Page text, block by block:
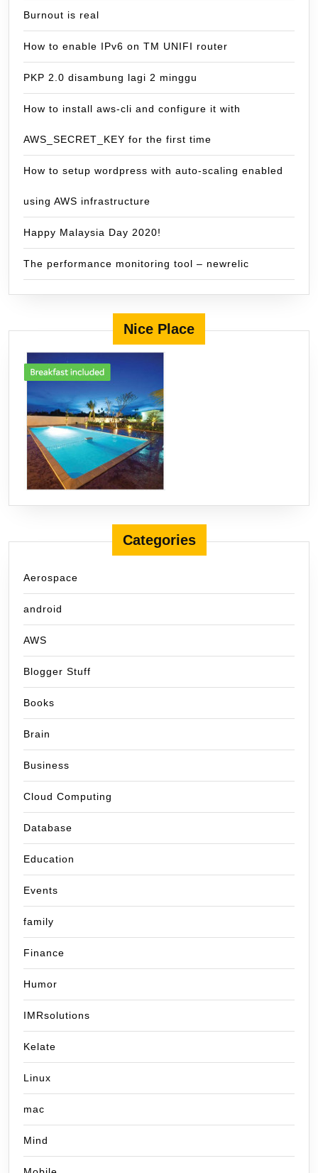
Burnout is real
How to enable IPv6 on TM UNIFI router
PKP 2.0 disambung lagi 2 minggu
How to install aws-cli and configure it with
AWS_SECRET_KEY for the first time
How to setup wordpress with auto-scaling enabled
using AWS infrastructure
Happy Malaysia Day 2020!
The performance monitoring tool – newrelic
Nice Place
Categories
Aerospace
android
AWS
Blogger Stuff
Books
Brain
Business
Cloud Computing
Database
Education
Events
family
Finance
Humor
IMRsolutions
Kelate
Linux
mac
Mind